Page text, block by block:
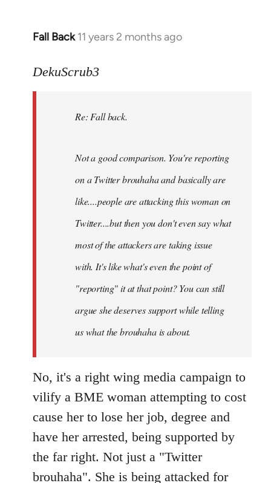
Fall Back 11 years 2 months ago
In
to
libcom.org
DekuScrub3
Re: Fall back.
Not a good comparison. You're reporting
on a Twitter brouhaha and basically are
like....people are attacking this woman on
Twitter....but then you don't even say what
most of the attackers are taking issue
with. It's like what's even the point of
"reporting" it at that point? You can still
argue she deserves support while telling
us what the brouhaha is about.
No, it's a right wing media campaign to
vilify a BME woman attempting to cost
cause her to lose her job, degree and
have her arrested, being supported by
the far right. Not just a "Twitter
brouhaha". She is being attacked for